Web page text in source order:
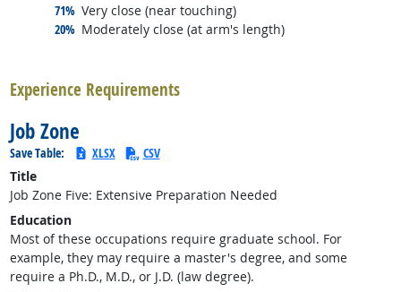
71% responded:
Very close (near touching)
20% responded:
Moderately close (at arm's length)
Experience Requirements
Job Zone
Save Table: XLSX
CSV
Title
Job Zone Five: Extensive Preparation Needed
Education
Most of these occupations require graduate school. For
example, they may require a master's degree, and some
require a Ph.D., M.D., or J.D. (law degree).